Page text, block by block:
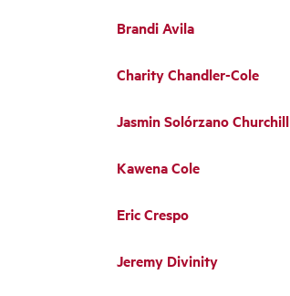
Brandi Avila
Charity Chandler-Cole
Jasmin Solórzano Churchill
Kawena Cole
Eric Crespo
Jeremy Divinity